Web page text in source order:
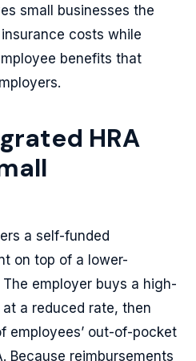
small businesses the
costs while
benefits that
HRA
a self-funded
on top of a lower-
employer buys a high-
a reduced rate, then
employees’ out-of-pocket
Because reimbursements